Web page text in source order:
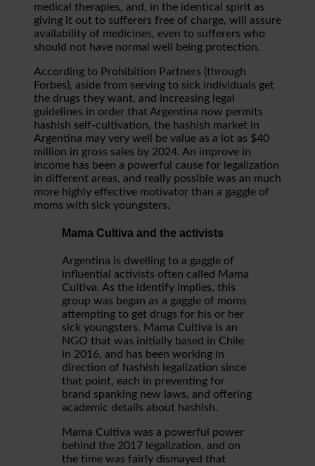
medical therapies, and, in the identical spirit as
giving it out to sufferers free of charge, will assure
availability of medicines, even to sufferers who
should not have normal well being protection.
According to Prohibition Partners (through
Forbes), aside from serving to sick individuals get
the drugs they want, and increasing legal
guidelines in order that Argentina now permits
hashish self-cultivation, the hashish market in
Argentina may very well be value as a lot as $40
million in gross sales by 2024. An improve in
income has been a powerful cause for legalization
in different areas, and really possible was an much
more highly effective motivator than a gaggle of
moms with sick youngsters.
Mama Cultiva and the activists
Argentina is dwelling to a gaggle of
influential activists often called Mama
Cultiva. As the identify implies, this
group was began as a gaggle of moms
attempting to get drugs for his or her
sick youngsters. Mama Cultiva is an
NGO that was initially based in Chile
in 2016, and has been working in
direction of hashish legalization since
that point, each in preventing for
brand spanking new laws, and offering
academic details about hashish.
Mama Cultiva was a powerful power
behind the 2017 legalization, and on
the time was fairly dismayed that